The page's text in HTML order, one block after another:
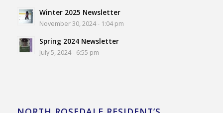
Winter 2025 Newsletter
November 30, 2024 - 1:04 pm
Spring 2024 Newsletter
July 5, 2024 - 6:55 pm